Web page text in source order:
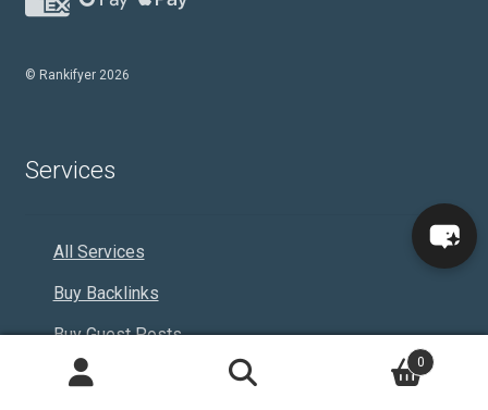
© Rankifyer 2026
Services
All Services
Buy Backlinks
Buy Guest Posts
Buy B2B Leads
0